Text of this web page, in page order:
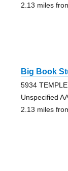
2.13 miles
Big Book
5934
Unspecified
2.13 miles